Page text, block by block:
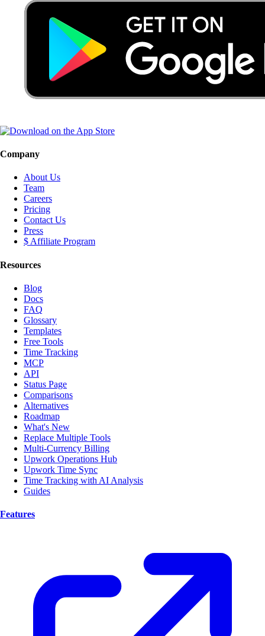
Company
About Us
Team
Careers
Pricing
Contact Us
Press
$ Affiliate Program
Resources
Blog
Docs
FAQ
Glossary
Templates
Free Tools
Time Tracking
MCP
API
Status Page
Comparisons
Alternatives
Roadmap
What's New
Replace Multiple Tools
Multi-Currency Billing
Upwork Operations Hub
Upwork Time Sync
Time Tracking with AI Analysis
Guides
Features